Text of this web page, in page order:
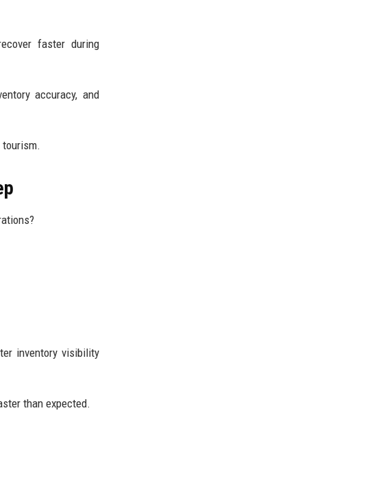
faster during
accuracy, and
inventory visibility
than expected.